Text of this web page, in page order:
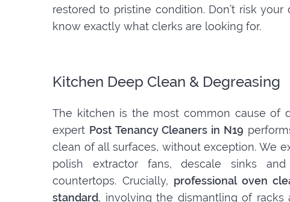
restored to pristine condition. Don’t risk
know exactly what clerks are looking for.
Kitchen Deep Clean & Degreasing
The kitchen is the most common cause of
expert Post Tenancy Cleaners in N19
clean of all surfaces, without exception. We
polish extractor fans, descale sinks
countertops. Crucially, professional oven
standard, involving the dismantling of racks